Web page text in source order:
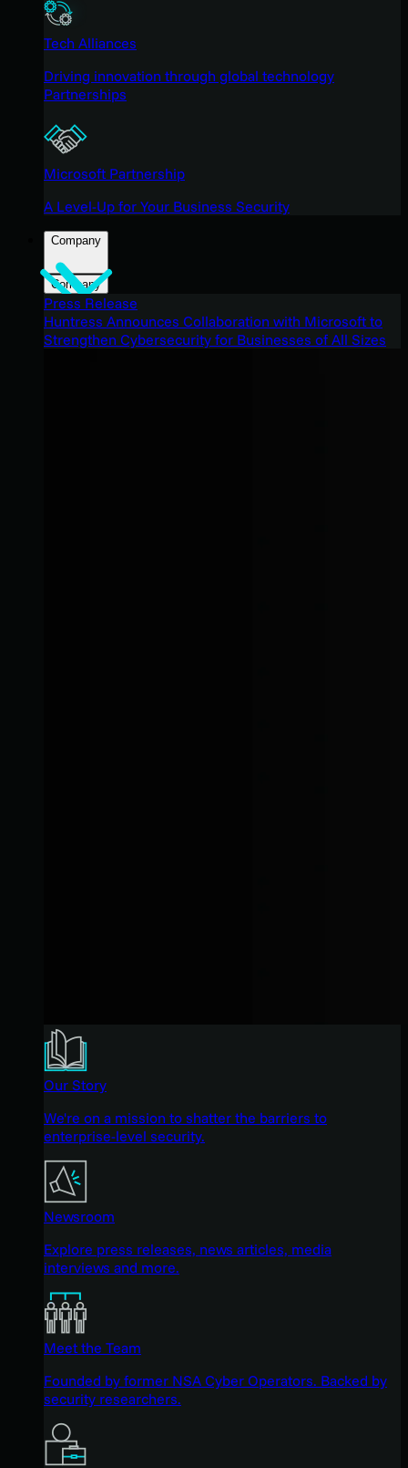
Tech Alliances
Driving innovation through global technology
Partnerships
Microsoft Partnership
A Level-Up for Your Business Security
Company
Company
Press Release
Huntress Announces Collaboration with Microsoft to
Strengthen Cybersecurity for Businesses of All Sizes
Our Story
We're on a mission to shatter the barriers to
enterprise-level security.
Newsroom
Explore press releases, news articles, media
interviews and more.
Meet the Team
Founded by former NSA Cyber Operators. Backed by
security researchers.